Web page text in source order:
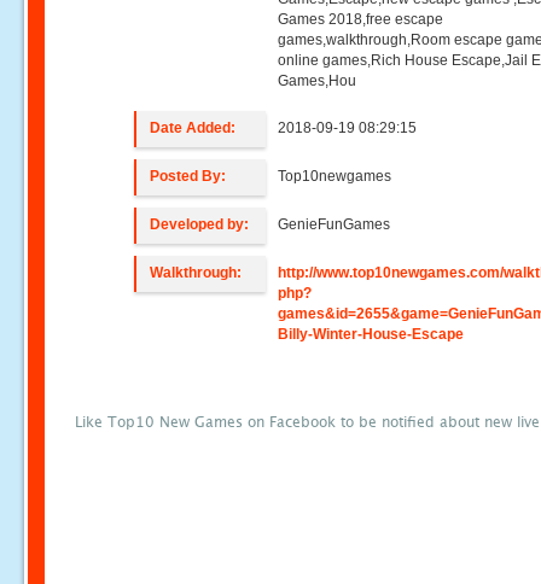
Games 2018,free escape
games,walkthrough,Room escape
online games,Rich House Escape,Jail
Games,Hou
Date Added: 2018-09-19 08:29:15
Posted By: Top10newgames
Developed by: GenieFunGames
Walkthrough:
http://www.top10newgames.com/
php?
Billy-Winter-House-Escape
Like Top10 New Games on Facebook to be notified about new